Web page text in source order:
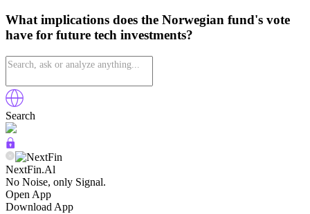
What implications does the Norwegian fund's vote
have for future tech investments?
Search
NextFin.Al
No Noise, only Signal.
Open App
Download App